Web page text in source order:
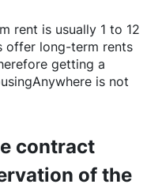
rent is usually 1 to 12
offer long-term rents
getting a
is not
contract
of the